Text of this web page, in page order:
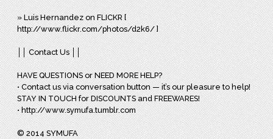
» Luis Hernandez on FLICKR [
http://www.flickr.com/photos/d2k6/ ]
││ Contact Us ││
HAVE QUESTIONS or NEED MORE HELP?
• Contact us via conversation button — it’s our pleasure to help!
STAY IN TOUCH for DISCOUNTS and FREEWARES!
• http://www.symufa.tumblr.com
© 2014 SYMUFA